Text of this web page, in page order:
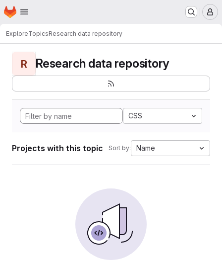
Skip to main content
Homepage
ExploreTopicsResearch data repository
R Research data repository
CSS
Projects with this topic Sort by: Name